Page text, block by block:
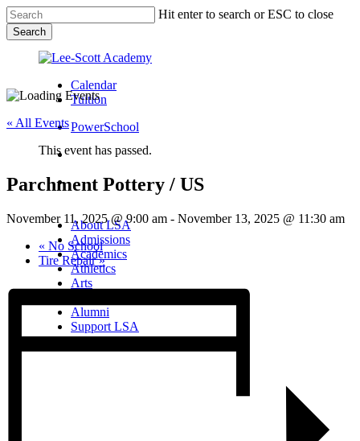
Skip
to
main
content
Hit enter to search or ESC to close
Search
Search
Calendar
Tuition
PowerSchool
search
Menu
search
Menu
About LSA
Admissions
Academics
Athletics
Arts
Alumni
Support LSA
« All Events
This event has passed.
Parchment Pottery / US
November 11, 2025 @ 9:00 am - November 13, 2025 @ 11:30 am
« No School
Tire Repair»